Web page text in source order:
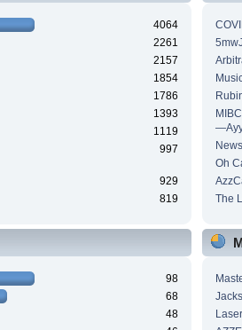
4064
2261
2157
1854
1786
1393
1119
997
929
819
5mwJ
—Ayy
News
Oh
The
98
68
48
Laser